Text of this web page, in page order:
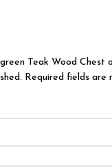
Teak Wood Chest
Required fields are